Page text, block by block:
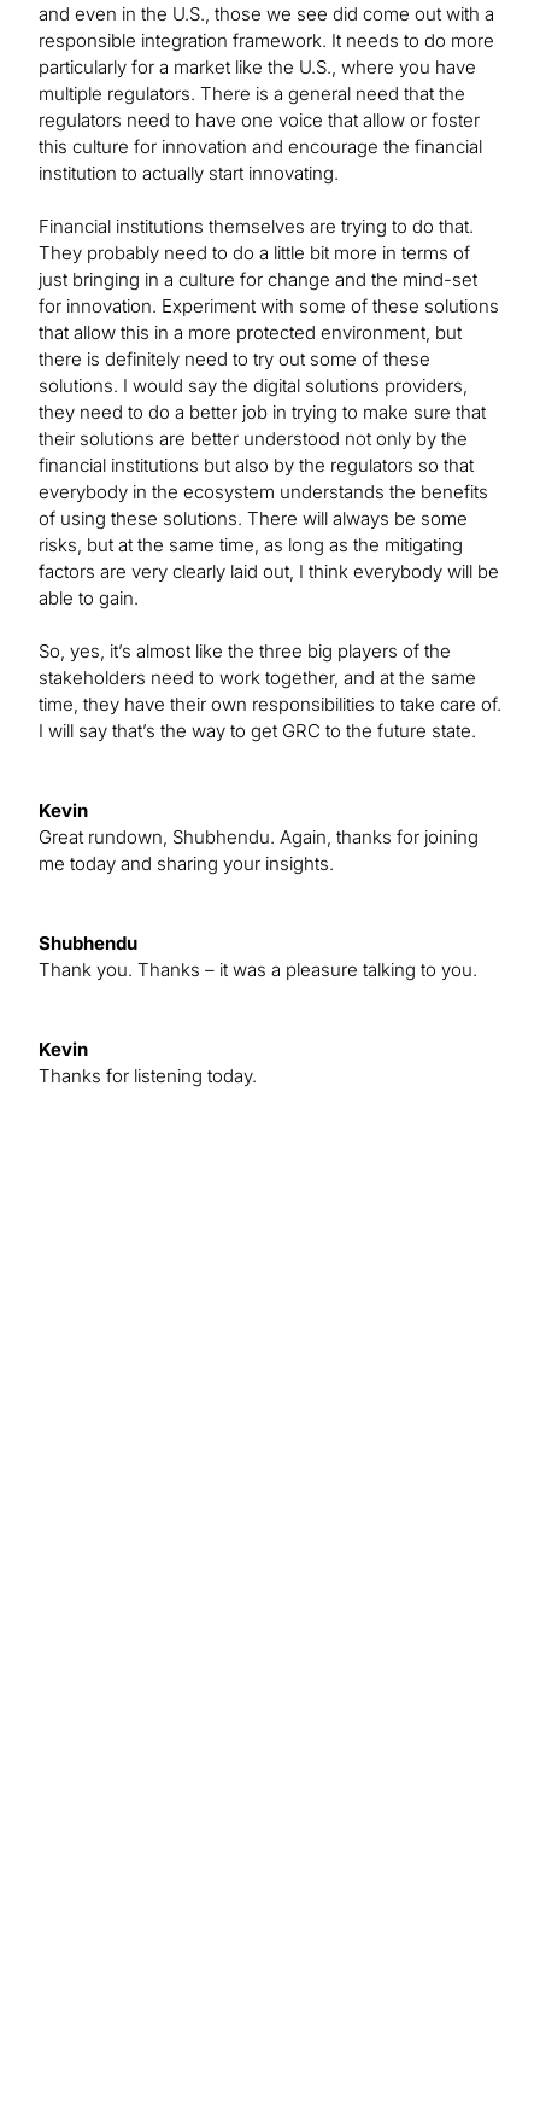
and even in the U.S., those we see did come out with a
responsible integration framework. It needs to do more
particularly for a market like the U.S., where you have
multiple regulators. There is a general need that the
regulators need to have one voice that allow or foster
this culture for innovation and encourage the financial
institution to actually start innovating.
Financial institutions themselves are trying to do that.
They probably need to do a little bit more in terms of
just bringing in a culture for change and the mind-set
for innovation. Experiment with some of these solutions
that allow this in a more protected environment, but
there is definitely need to try out some of these
solutions. I would say the digital solutions providers,
they need to do a better job in trying to make sure that
their solutions are better understood not only by the
financial institutions but also by the regulators so that
everybody in the ecosystem understands the benefits
of using these solutions. There will always be some
risks, but at the same time, as long as the mitigating
factors are very clearly laid out, I think everybody will be
able to gain.
So, yes, it’s almost like the three big players of the
stakeholders need to work together, and at the same
time, they have their own responsibilities to take care of.
I will say that’s the way to get GRC to the future state.
Kevin
Great rundown, Shubhendu. Again, thanks for joining
me today and sharing your insights.
Shubhendu
Thank you. Thanks – it was a pleasure talking to you.
Kevin
Thanks for listening today.